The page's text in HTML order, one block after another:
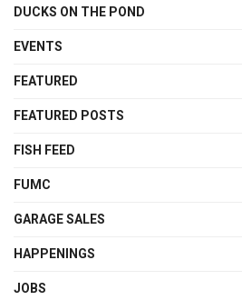
DUCKS ON THE POND
EVENTS
FEATURED
FEATURED POSTS
FISH FEED
FUMC
GARAGE SALES
HAPPENINGS
JOBS